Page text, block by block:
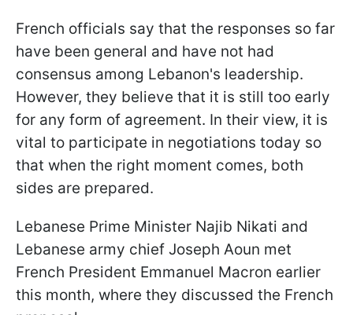
French officials say that the responses so far
have been general and have not had
consensus among Lebanon's leadership.
However, they believe that it is still too early
for any form of agreement. In their view, it is
vital to participate in negotiations today so
that when the right moment comes, both
sides are prepared.
Lebanese Prime Minister Najib Nikati and
Lebanese army chief Joseph Aoun met
French President Emmanuel Macron earlier
this month, where they discussed the French